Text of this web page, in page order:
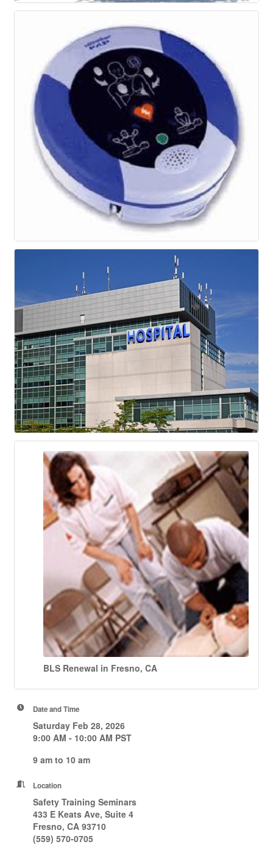
BLS Renewal in Fresno, CA
Date and Time
Saturday Feb 28, 2026
9:00 AM - 10:00 AM PST
9 am to 10 am
Location
Safety Training Seminars
433 E Keats Ave, Suite 4
Fresno, CA 93710
(559) 570-0705